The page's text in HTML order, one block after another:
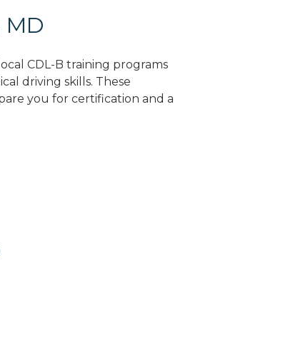
MD
CDL-B training programs
driving skills. These
you for certification and a